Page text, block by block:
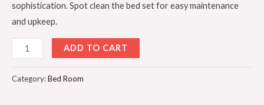
sophistication. Spot clean the bed set for easy maintenance
and upkeep.
ADD TO CART
Category:Bed Room